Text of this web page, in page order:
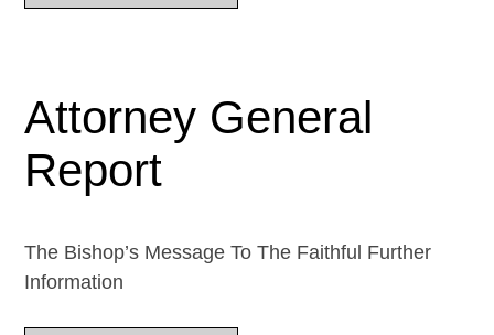
Attorney General
Report
The Bishop’s Message To The Faithful Further
Information